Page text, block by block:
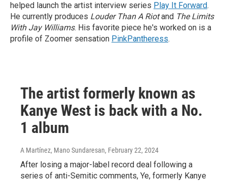
helped launch the artist interview series Play It Forward.
He currently produces Louder Than A Riotand The Limits
With Jay Williams. His favorite piece he's worked on is a
profile of Zoomer sensation PinkPantheress.
The artist formerly known as
Kanye West is back with a No.
1 album
A Martínez, Mano Sundaresan, February 22, 2024
After losing a major-label record deal following a
series of anti-Semitic comments, Ye, formerly Kanye